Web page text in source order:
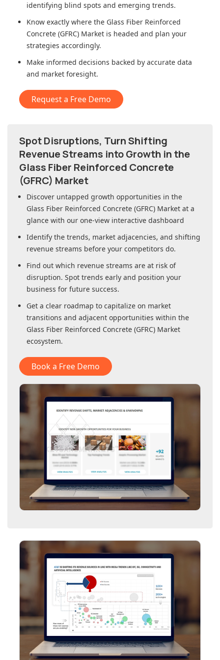
identifying blind spots and emerging trends.
Know exactly where the Glass Fiber Reinforced
Concrete (GFRC) Market is headed and plan your
strategies accordingly.
Make informed decisions backed by accurate data
and market foresight.
Request a Free Demo
Spot Disruptions, Turn Shifting
Revenue Streams into Growth in the
Glass Fiber Reinforced Concrete
(GFRC) Market
Discover untapped growth opportunities in the
Glass Fiber Reinforced Concrete (GFRC) Market at a
glance with our one-view interactive dashboard
Identify the trends, market adjacencies, and shifting
revenue streams before your competitors do.
Find out which revenue streams are at risk of
disruption. Spot trends early and position your
business for future success.
Get a clear roadmap to capitalize on market
transitions and adjacent opportunities within the
Glass Fiber Reinforced Concrete (GFRC) Market
ecosystem.
Book a Free Demo